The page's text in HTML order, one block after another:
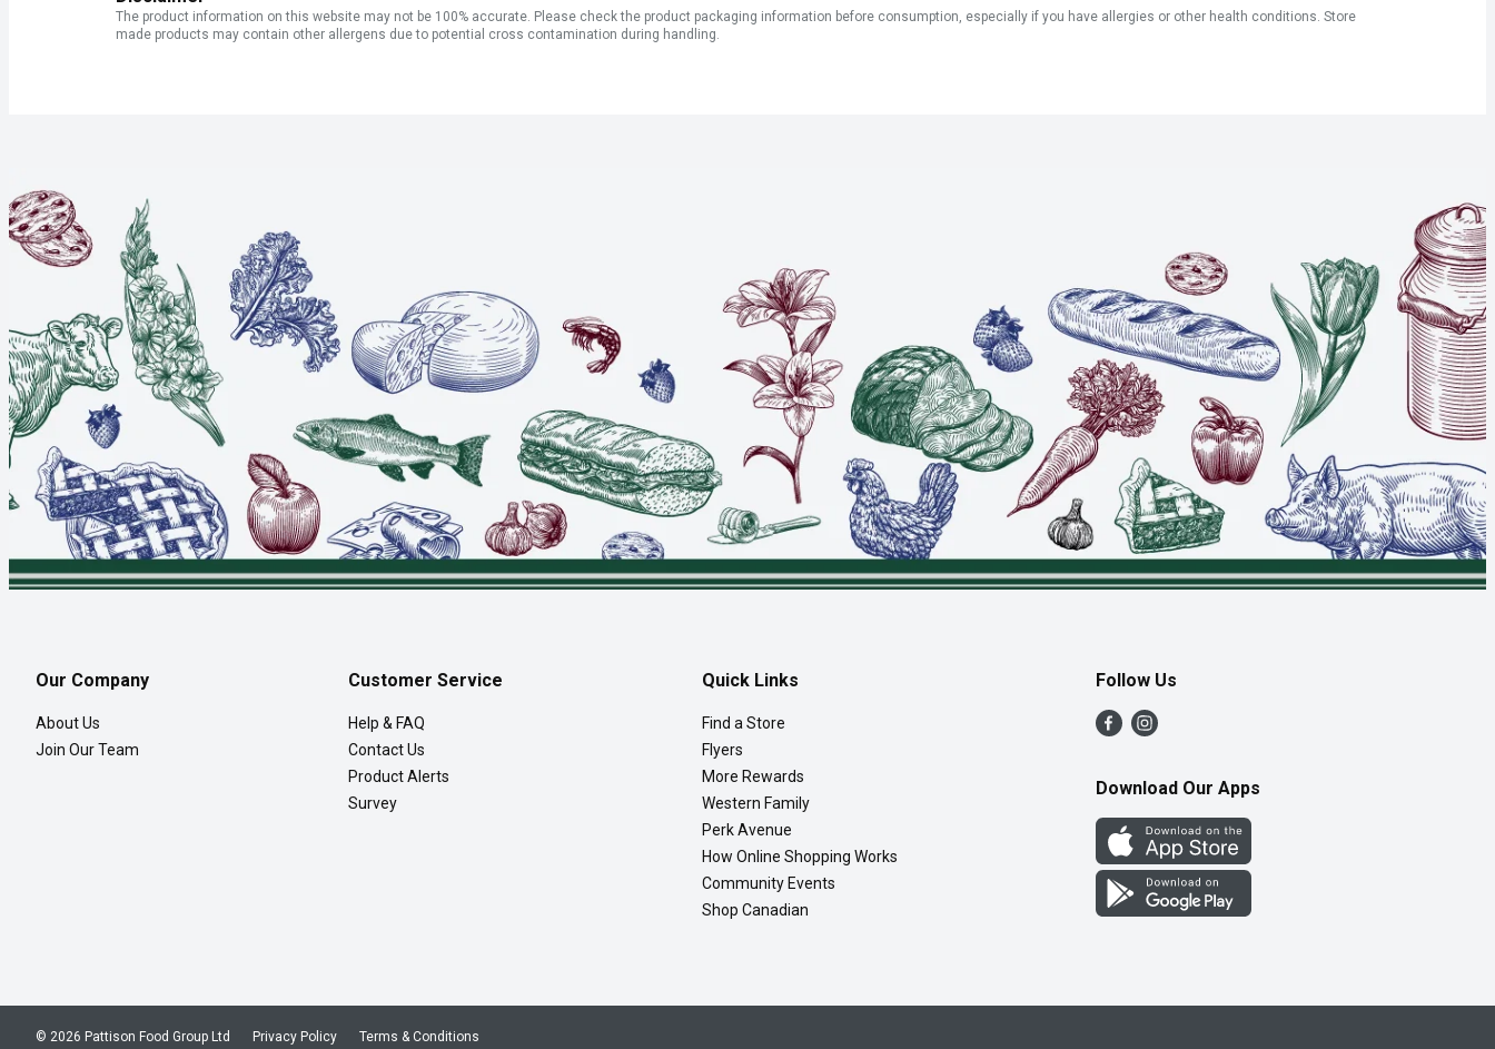
The product information on this website may not be 100% accurate. Please check the product packaging information before consumption, especially if you have allergies or other health conditions. Store
made products may contain other allergens due to potential cross contamination during handling.
Our Company
About Us
Join Our Team
Customer Service
Help & FAQ
Contact Us
Product Alerts
Survey
Quick Links
Find a Store
Flyers
More Rewards
Western Family
Perk Avenue
How Online Shopping Works
Community Events
Shop Canadian
Follow Us
Download Our Apps
Privacy Policy Terms & Conditions
© 2026 Pattison Food Group Ltd